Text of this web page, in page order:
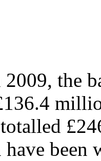
the
been